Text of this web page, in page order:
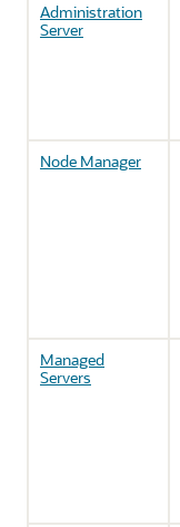
Administration
Server
Node Manager
Managed
Servers